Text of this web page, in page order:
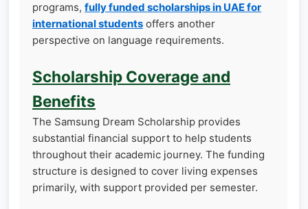
programs, fully funded scholarships in UAE for
international students offers another
perspective on language requirements.
Scholarship Coverage and
Benefits
The Samsung Dream Scholarship provides
substantial financial support to help students
throughout their academic journey. The funding
structure is designed to cover living expenses
primarily, with support provided per semester.